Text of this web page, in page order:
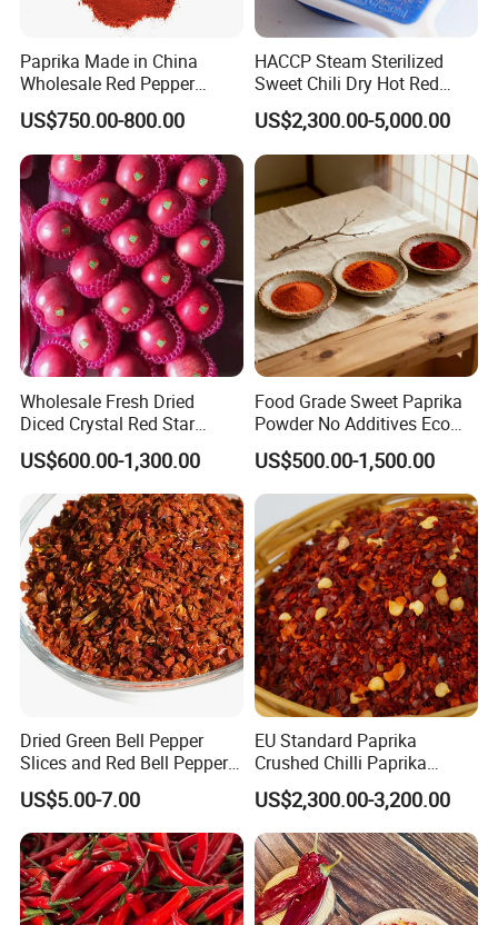
Paprika Made in China
Wholesale Red Pepper
Milling Hot Spice
US$750.00-800.00
HACCP Steam Sterilized
Sweet Chili Dry Hot Red
Crushed Paprika
US$2,300.00-5,000.00
Wholesale Fresh Dried
Diced Crystal Red Star
Green Huaniu Golden
Delicious Gala Qinguan
FUJI Apple Price From
Factory Supplier
US$600.00-1,300.00
Food Grade Sweet Paprika
Powder No Additives Eco
Friendly Pack
US$500.00-1,500.00
Dried Green Bell Pepper
Slices and Red Bell Pepper
Flakes
US$5.00-7.00
EU Standard Paprika
Crushed Chilli Paprika
Flakes Powder Good Price
Dried Sweet Paprika
Crushed with Seeds Sweet
Pepper Red Pepper
Capsicum Powder
US$2,300.00-3,200.00